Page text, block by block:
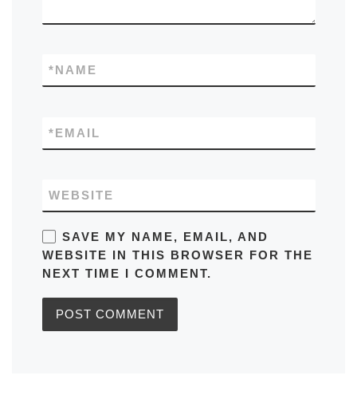
NAME
*
EMAIL
*
WEBSITE
SAVE MY NAME, EMAIL, AND
WEBSITE IN THIS BROWSER FOR THE
NEXT TIME I COMMENT.